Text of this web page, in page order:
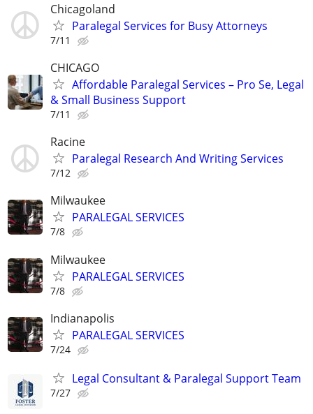
Chicagoland
Paralegal Services for Busy Attorneys
7/11
CHICAGO
Affordable Paralegal Services – Pro Se, Legal
& Small Business Support
7/11
Racine
Paralegal Research And Writing Services
7/12
Milwaukee
PARALEGAL SERVICES
7/8
Milwaukee
PARALEGAL SERVICES
7/8
Indianapolis
PARALEGAL SERVICES
7/24
Legal Consultant & Paralegal Support Team
7/27